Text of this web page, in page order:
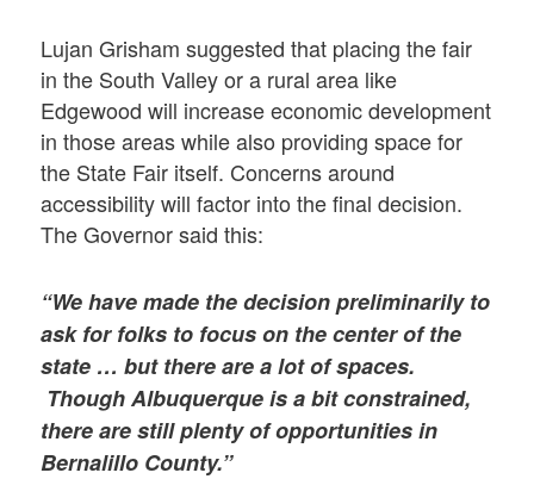
Lujan Grisham suggested that placing the fair
in the South Valley or a rural area like
Edgewood will increase economic development
in those areas while also providing space for
the State Fair itself. Concerns around
accessibility will factor into the final decision.
The Governor said this:
“We have made the decision preliminarily to
ask for folks to focus on the center of the
state … but there are a lot of spaces.
Though Albuquerque is a bit constrained,
there are still plenty of opportunities in
Bernalillo County.”